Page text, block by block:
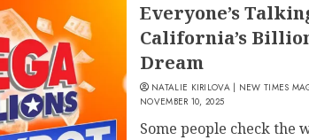
Everyone’s
California’s
Dream
NATALIE KIRILOVA | NEW TIMES
NOVEMBER 10, 2025
Some people check the